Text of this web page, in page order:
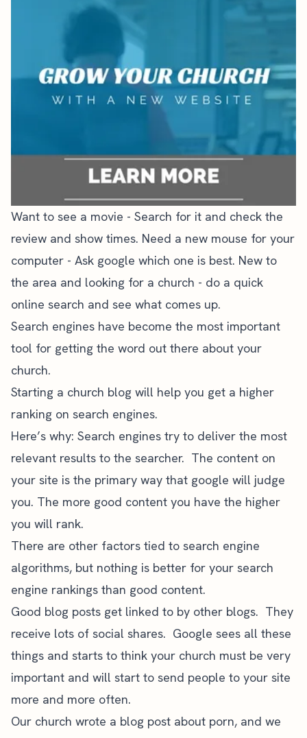
Want to see a movie - Search for it and check the
review and show times. Need a new mouse for your
computer - Ask google which one is best. New to
the area and looking for a church - do a quick
online search and see what comes up.
Search engines have become the most important
tool for getting the word out there about your
church.
Starting a church blog will help you get a higher
ranking on search engines.
Here’s why: Search engines try to deliver the most
relevant results to the searcher. The content on
your site is the primary way that google will judge
you. The more good content you have the higher
you will rank.
There are other factors tied to search engine
algorithms, but nothing is better for your search
engine rankings than good content.
Good blog posts get linked to by other blogs. They
receive lots of social shares. Google sees all these
things and starts to think your church must be very
important and will start to send people to your site
more and more often.
Our church wrote a blog post about porn, and we